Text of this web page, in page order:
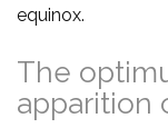
equinox.
The
apparition